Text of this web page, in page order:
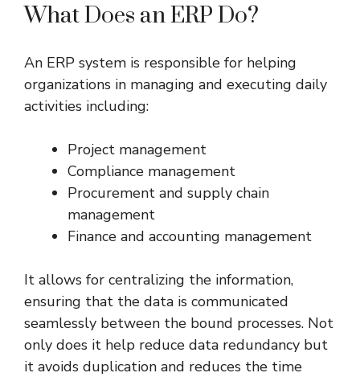
What Does an ERP Do?
An ERP system is responsible for helping
organizations in managing and executing daily
activities including:
Project management
Compliance management
Procurement and supply chain
management
Finance and accounting management
It allows for centralizing the information,
ensuring that the data is communicated
seamlessly between the bound processes. Not
only does it help reduce data redundancy but
it avoids duplication and reduces the time